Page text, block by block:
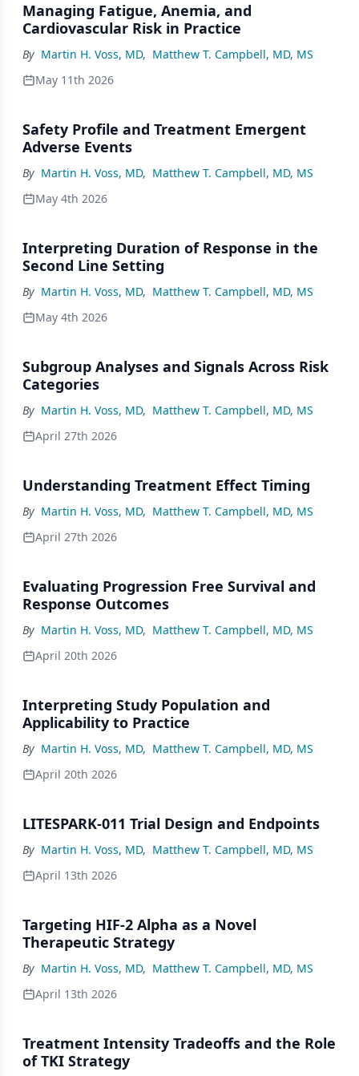
Managing Fatigue, Anemia, and
Cardiovascular Risk in Practice
By Martin H. Voss, MD, Matthew T. Campbell, MD, MS
May 11th 2026
Safety Profile and Treatment Emergent
Adverse Events
By Martin H. Voss, MD, Matthew T. Campbell, MD, MS
May 4th 2026
Interpreting Duration of Response in the
Second Line Setting
By Martin H. Voss, MD, Matthew T. Campbell, MD, MS
May 4th 2026
Subgroup Analyses and Signals Across Risk
Categories
By Martin H. Voss, MD, Matthew T. Campbell, MD, MS
April 27th 2026
Understanding Treatment Effect Timing
By Martin H. Voss, MD, Matthew T. Campbell, MD, MS
April 27th 2026
Evaluating Progression Free Survival and
Response Outcomes
By Martin H. Voss, MD, Matthew T. Campbell, MD, MS
April 20th 2026
Interpreting Study Population and
Applicability to Practice
By Martin H. Voss, MD, Matthew T. Campbell, MD, MS
April 20th 2026
LITESPARK-011 Trial Design and Endpoints
By Martin H. Voss, MD, Matthew T. Campbell, MD, MS
April 13th 2026
Targeting HIF-2 Alpha as a Novel
Therapeutic Strategy
By Martin H. Voss, MD, Matthew T. Campbell, MD, MS
April 13th 2026
Treatment Intensity Tradeoffs and the Role
of TKI Strategy